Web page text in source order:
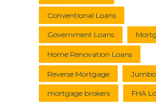
Conventional Loans
Government Loans
Home Renovation Loans
Reverse Mortgage
mortgage brokers FHA